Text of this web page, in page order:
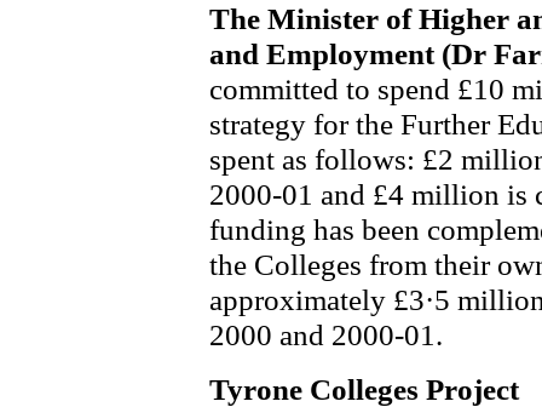
The Minister of Higher
and Employment (Dr
committed to spend £10
strategy for the Further
spent as follows: £2
2000-01 and £4 million is
funding has been
the Colleges from their
approximately £3·5
2000 and 2000-01.
Tyrone Colleges Project